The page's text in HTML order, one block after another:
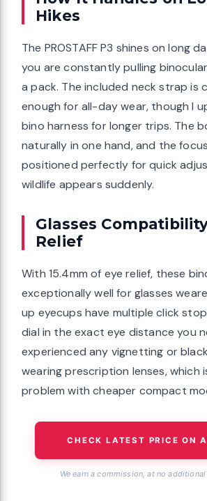
Hikes
The PROSTAFF P3 shines on long
you are constantly pulling
a pack. The included neck strap is
enough for all-day wear, though I
bino harness for longer trips. The
naturally in one hand, and the
positioned perfectly for quick
wildlife appears suddenly.
Glasses
Relief
With 15.4mm of eye relief, these
exceptionally well for glasses
up eyecups have multiple click
dial in the exact eye distance you
experienced any vignetting or
wearing prescription lenses, which
problem with cheaper compact
CHECK LATEST PRICE ON
We earn a commission, at no